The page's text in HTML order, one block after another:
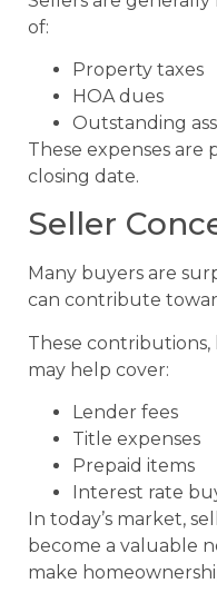
of:
Property taxes
HOA dues
Outstanding
These expenses are
closing date.
Seller
Many buyers are
can contribute
These contributions,
may help cover:
Lender fees
Title expenses
Prepaid items
Interest rate
In today’s market,
become a valuable
make